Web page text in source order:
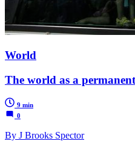
World
The world as a
9 min
0
By J Brooks Spector